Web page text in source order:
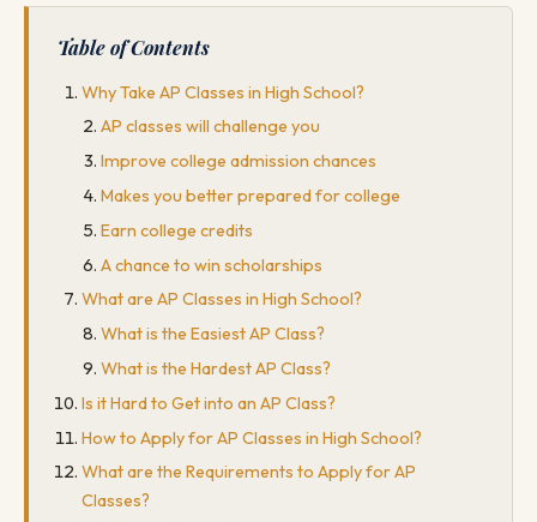
Table of Contents
Why Take AP Classes in High School?
AP classes will challenge you
Improve college admission chances
Makes you better prepared for college
Earn college credits
A chance to win scholarships
What are AP Classes in High School?
What is the Easiest AP Class?
What is the Hardest AP Class?
Is it Hard to Get into an AP Class?
How to Apply for AP Classes in High School?
What are the Requirements to Apply for AP
Classes?